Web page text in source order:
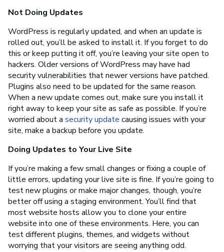
Not Doing Updates
WordPress is regularly updated, and when an update is
rolled out, you’ll be asked to install it. If you forget to do
this or keep putting it off, you’re leaving your site open to
hackers. Older versions of WordPress may have had
security vulnerabilities that newer versions have patched.
Plugins also need to be updated for the same reason.
When a new update comes out, make sure you install it
right away to keep your site as safe as possible. If you’re
worried about a security update causing issues with your
site, make a backup before you update.
Doing Updates to Your Live Site
If you’re making a few small changes or fixing a couple of
little errors, updating your live site is fine. If you’re going to
test new plugins or make major changes, though, you’re
better off using a staging environment. You’ll find that
most website hosts allow you to clone your entire
website into one of these environments. Here, you can
test different plugins, themes, and widgets without
worrying that your visitors are seeing anything odd.